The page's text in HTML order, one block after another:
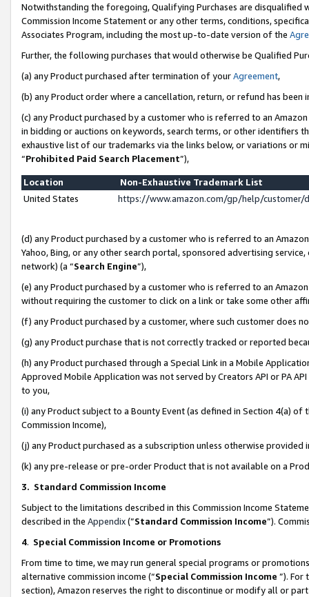
Notwithstanding the foregoing, Qualifying Purchases are disqualified
Commission Income Statement or any other terms, conditions,
Associates Program, including the most up-to-date version of the
Further, the following purchases that would otherwise be Qualified
(a) any Product purchased after termination of yourAgreement,
(b) any Product order where a cancellation, return, or refund has been
(c) any Product purchased by a customer who is referred to an
in bidding or auctions on keywords, search terms, or other identifiers
exhaustive list of our trademarks via the links below, or variations or
“Prohibited Paid Search Placement”),
Location
Non-Exhaustive Trademark List
United States
https://www.amazon.com/gp/help/
(d) any Product purchased by a customer who is referred to an
Yahoo, Bing, or any other search portal, sponsored advertising
network) (a “Search Engine”),
(e) any Product purchased by a customer who is referred to an
without requiring the customer to click on a link or take some other
(f) any Product purchased by a customer, where such customer does
(g) any Product purchase that is not correctly tracked or reported
(h) any Product purchased through a Special Link in a Mobile
Approved Mobile Application was not served by Creators API or PA
to you,
(i) any Product subject to a Bounty Event (as defined in Section 4(a)
Commission Income),
(j) any Product purchased as a subscription unless otherwise provided
(k) any pre-release or pre-order Product that is not available on a
3. Standard Commission Income
Subject to the limitations described in this Commission Income
described in the Appendix(”Standard Commission Income”).
4. Special Commission Income or Promotions
From time to time, we may run general special programs or
alternative commission income (“Special Commission Income ”). For
section), Amazon reserves the right to discontinue or modify all or